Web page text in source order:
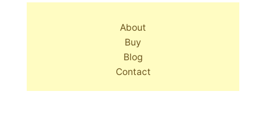
About
Buy
Blog
Contact